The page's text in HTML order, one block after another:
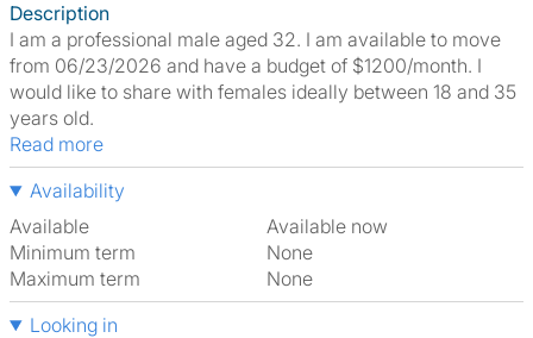
Description
I am a professional male aged 32. I am available to move
from 06/23/2026 and have a budget of $1200/month. I
would like to share with females ideally between 18 and 35
years old.
Read more
Availability
Available
Available now
Minimum term
None
Maximum term
None
Looking in